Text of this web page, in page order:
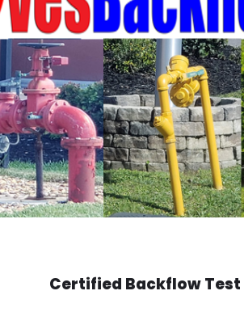
Certified Backflow Test